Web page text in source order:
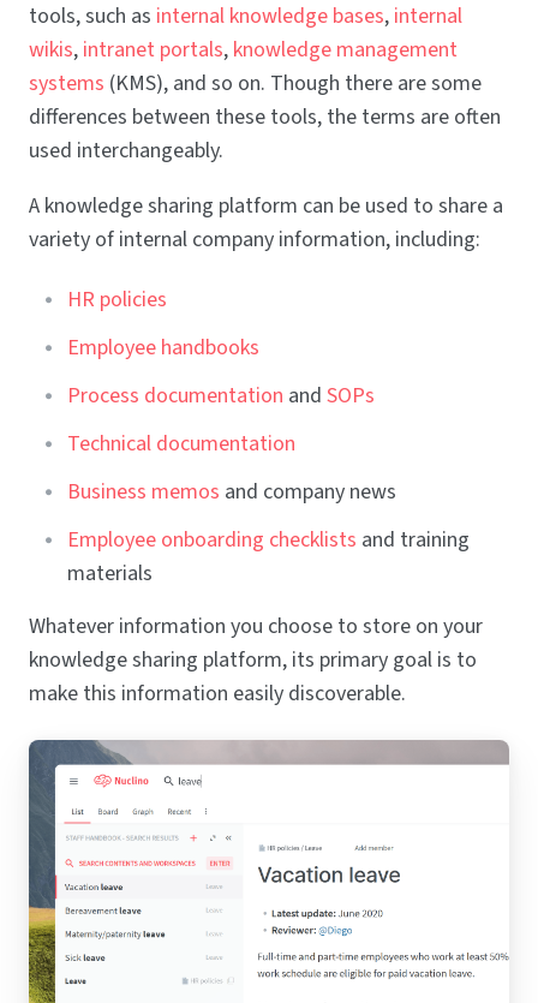
tools, such as internal knowledge bases, internal
wikis, intranet portals, knowledge management
systems (KMS), and so on. Though there are some
differences between these tools, the terms are often
used interchangeably.
A knowledge sharing platform can be used to share a
variety of internal company information, including:
HR policies
Employee handbooks
Process documentation and SOPs
Technical documentation
Business memos and company news
Employee onboarding checklists and training
materials
Whatever information you choose to store on your
knowledge sharing platform, its primary goal is to
make this information easily discoverable.